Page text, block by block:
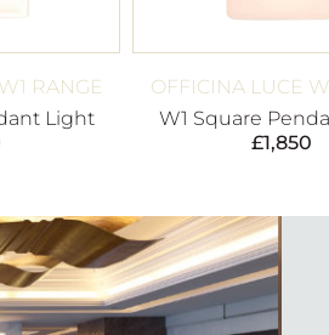
RANGE
Light
OFFICINA LUCE
W1 Square
£1,850